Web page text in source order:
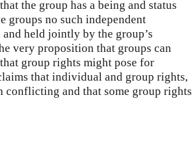
the group has a being and status
groups no such independent
held jointly by the group’s
very proposition that groups can
group rights might pose for
that individual and group rights,
conflicting and that some group rights